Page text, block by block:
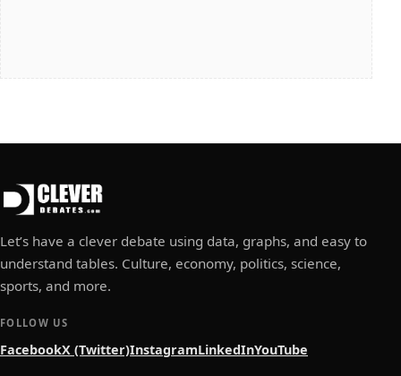
Let’s have a clever debate using data, graphs, and easy to
understand tables. Culture, economy, politics, science,
sports, and more.
FOLLOW US
FacebookX (Twitter)InstagramLinkedInYouTube